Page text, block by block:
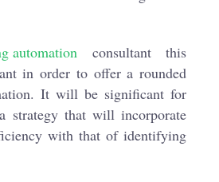
automation consultant this
in order to offer a rounded
It will be significant for
strategy that will incorporate
with that of identifying